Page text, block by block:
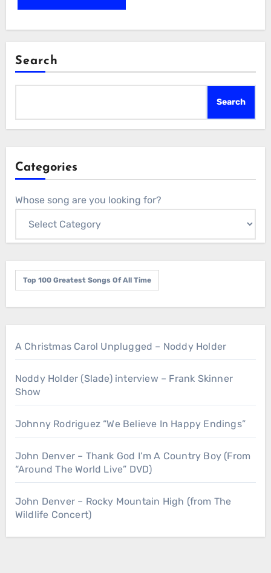
Search
Search
Categories
Whose song are you looking for?
Top 100 Greatest Songs Of All Time
A Christmas Carol Unplugged – Noddy Holder
Noddy Holder (Slade) interview – Frank Skinner
Show
Johnny Rodriguez “We Believe In Happy Endings”
John Denver – Thank God I’m A Country Boy (From
“Around The World Live” DVD)
John Denver – Rocky Mountain High (from The
Wildlife Concert)